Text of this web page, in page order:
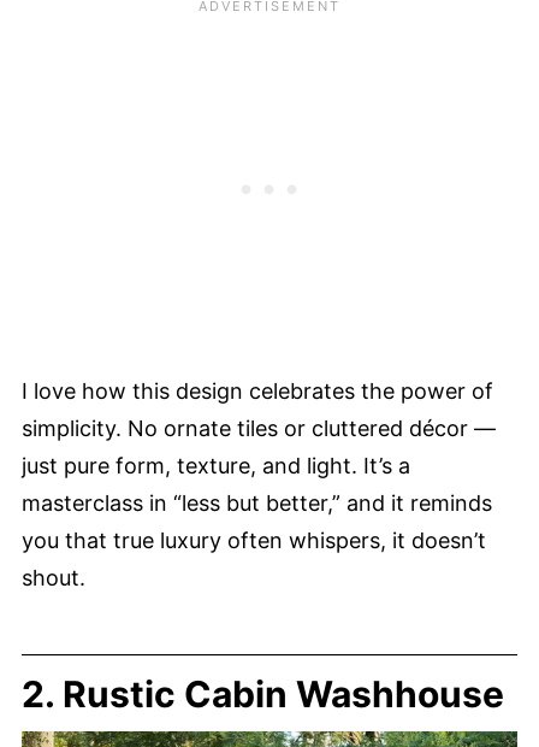
I love how this design celebrates the power of
simplicity. No ornate tiles or cluttered décor —
just pure form, texture, and light. It’s a
masterclass in “less but better,” and it reminds
you that true luxury often whispers, it doesn’t
shout.
2. Rustic Cabin Washhouse